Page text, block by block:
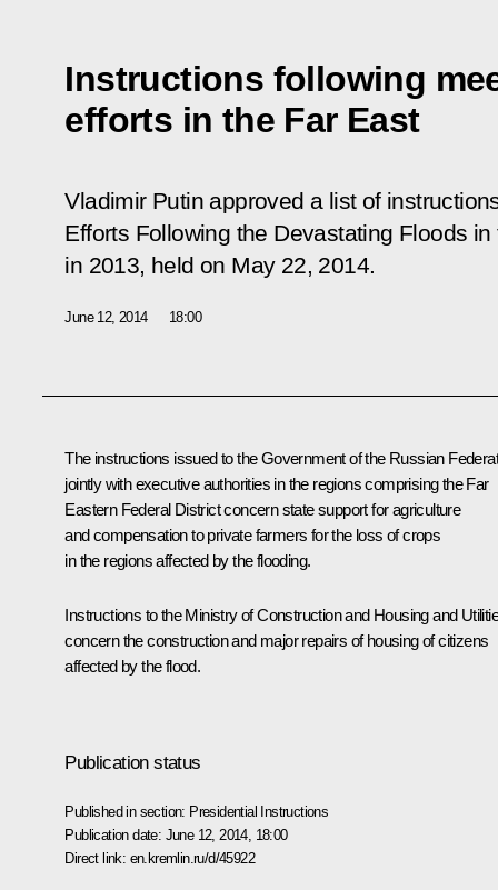
Instructions following
efforts in the Far East
Vladimir Putin approved a list of
Efforts Following the Devastating Floods
in 2013, held on May 22, 2014.
June 12, 2014 18:00
The instructions issued to the Government of the Russian
jointly with executive authorities in the regions comprising the Far
Eastern Federal District concern state support for agriculture
and compensation to private farmers for the loss of crops
in the regions affected by the flooding.
Instructions to the Ministry of Construction and Housing and
concern the construction and major repairs of housing of citizens
affected by the flood.
Publication status
Published in section: Presidential Instructions
Publication date: June 12, 2014, 18:00
Direct link: en.kremlin.ru/d/45922